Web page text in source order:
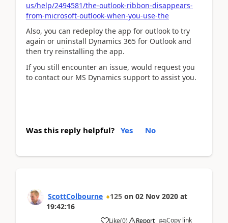
us/help/2494581/the-outlook-ribbon-disappears-
from-microsoft-outlook-when-you-use-the
Also, you can redeploy the app for outlook to try
again or uninstall Dynamics 365 for Outlook and
then try reinstalling the app.
If you still encounter an issue, would request you
to contact our MS Dynamics support to assist you.
Was this reply helpful? Yes No
ScottColbourne 125 on 02 Nov 2020 at
19:42:16
Like(0) Report Copy link